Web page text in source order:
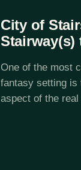
City of
Stairway(s)
One of the most
fantasy setting is
aspect of the